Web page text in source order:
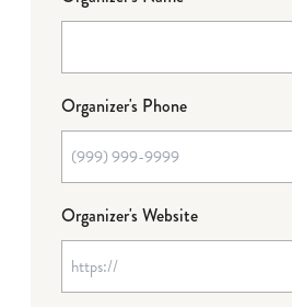
Organizer's Phone
Organizer's Website